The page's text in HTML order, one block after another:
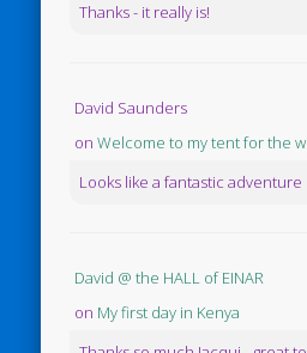
Thanks - it really is!
David Saunders
onWelcome to my tent for the
Looks like a fantastic adventure
David @ the HALL of EINAR
on My first day in Kenya